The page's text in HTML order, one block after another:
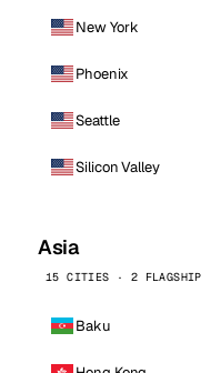
New York
Phoenix
Seattle
Silicon Valley
Asia
15 CITIES · 2 FLAGSHIP
Baku